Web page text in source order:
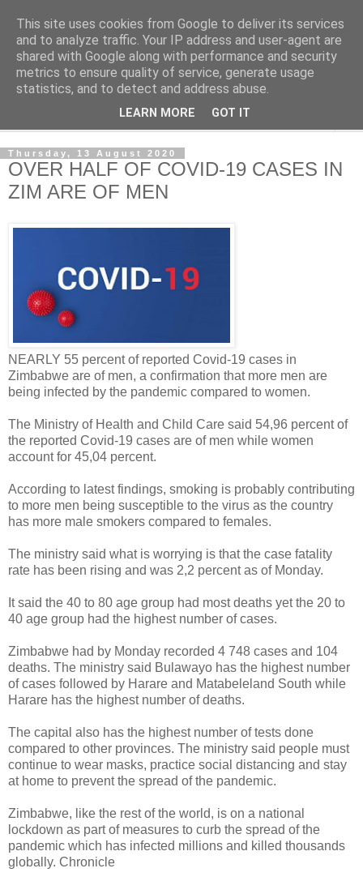
NewsdzeZimbabwe
Our Zimbabwe Our News
Thursday, 13 August 2020
OVER HALF OF COVID-19 CASES IN
ZIM ARE OF MEN
NEARLY 55 percent of reported Covid-19 cases in
Zimbabwe are of men, a confirmation that more men are
being infected by the pandemic compared to women.
The Ministry of Health and Child Care said 54,96 percent of
the reported Covid-19 cases are of men while women
account for 45,04 percent.
According to latest findings, smoking is probably contributing
to more men being susceptible to the virus as the country
has more male smokers compared to females.
The ministry said what is worrying is that the case fatality
rate has been rising and was 2,2 percent as of Monday.
It said the 40 to 80 age group had most deaths yet the 20 to
40 age group had the highest number of cases.
Zimbabwe had by Monday recorded 4 748 cases and 104
deaths. The ministry said Bulawayo has the highest number
of cases followed by Harare and Matabeleland South while
Harare has the highest number of deaths.
The capital also has the highest number of tests done
compared to other provinces. The ministry said people must
continue to wear masks, practice social distancing and stay
at home to prevent the spread of the pandemic.
Zimbabwe, like the rest of the world, is on a national
lockdown as part of measures to curb the spread of the
pandemic which has infected millions and killed thousands
globally. Chronicle
This site uses cookies from Google to deliver its services
and to analyze traffic. Your IP address and user-agent are
shared with Google along with performance and security
metrics to ensure quality of service, generate usage
statistics, and to detect and address abuse.
LEARN MORE GOT IT